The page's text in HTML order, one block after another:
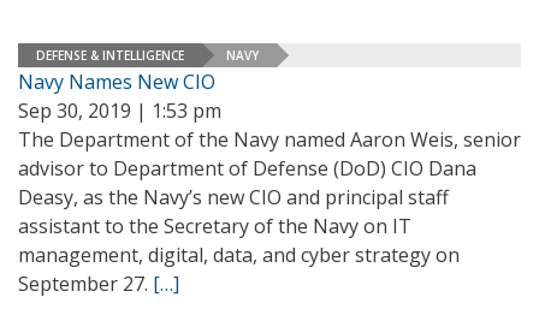
DEFENSE & INTELLIGENCE NAVY
Navy Names New CIO
Sep 30, 2019 | 1:53 pm
The Department of the Navy named Aaron Weis, senior
advisor to Department of Defense (DoD) CIO Dana
Deasy, as the Navy’s new CIO and principal staff
assistant to the Secretary of the Navy on IT
management, digital, data, and cyber strategy on
September 27. […]